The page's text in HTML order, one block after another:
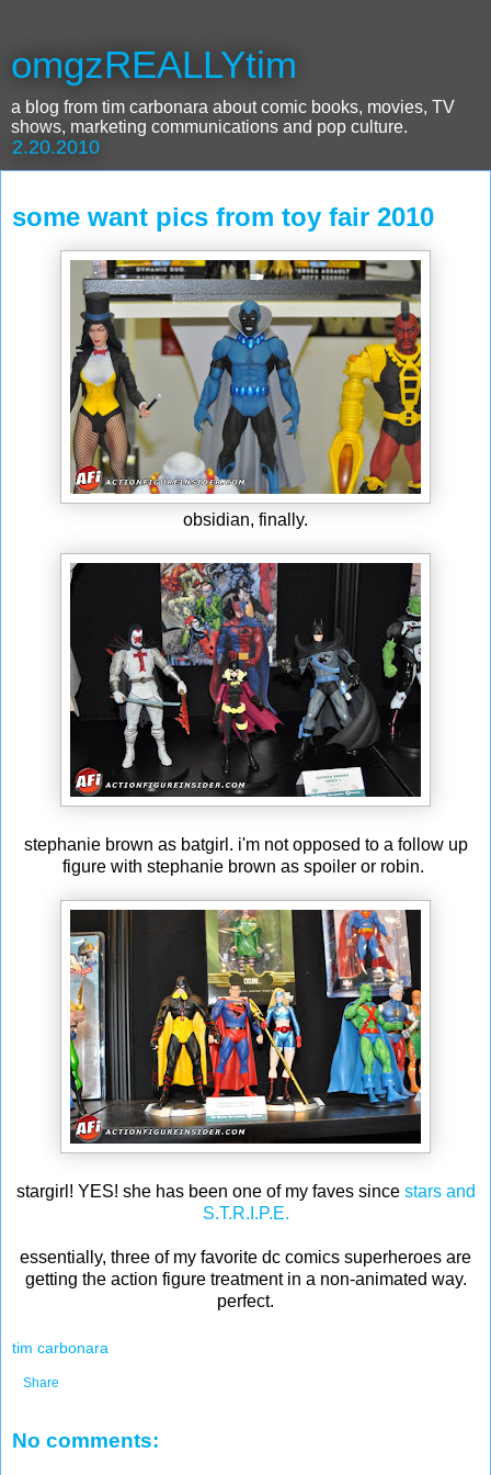
omgzREALLYtim
a blog from tim carbonara about comic books, movies, TV
shows, marketing communications and pop culture.
2.20.2010
some want pics from toy fair 2010
obsidian, finally.
stephanie brown as batgirl. i'm not opposed to a follow up
figure with stephanie brown as spoiler or robin.
stargirl! YES! she has been one of my faves since stars and
S.T.R.I.P.E.
essentially, three of my favorite dc comics superheroes are
getting the action figure treatment in a non-animated way.
perfect.
tim carbonara
Share
No comments: